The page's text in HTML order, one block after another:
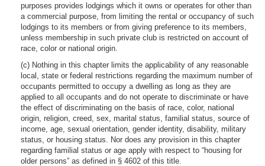
purposes provides lodgings which it owns or operates for other than
a commercial purpose, from limiting the rental or occupancy of such
lodgings to its members or from giving preference to its members,
unless membership in such private club is restricted on account of
race, color or national origin.
(c) Nothing in this chapter limits the applicability of any reasonable
local, state or federal restrictions regarding the maximum number of
occupants permitted to occupy a dwelling as long as they are
applied to all occupants and do not operate to discriminate or have
the effect of discriminating on the basis of race, color, national
origin, religion, creed, sex, marital status, familial status, source of
income, age, sexual orientation, gender identity, disability, military
status, or housing status. Nor does any provision in this chapter
regarding familial status or age apply with respect to “housing for
older persons” as defined in § 4602 of this title.